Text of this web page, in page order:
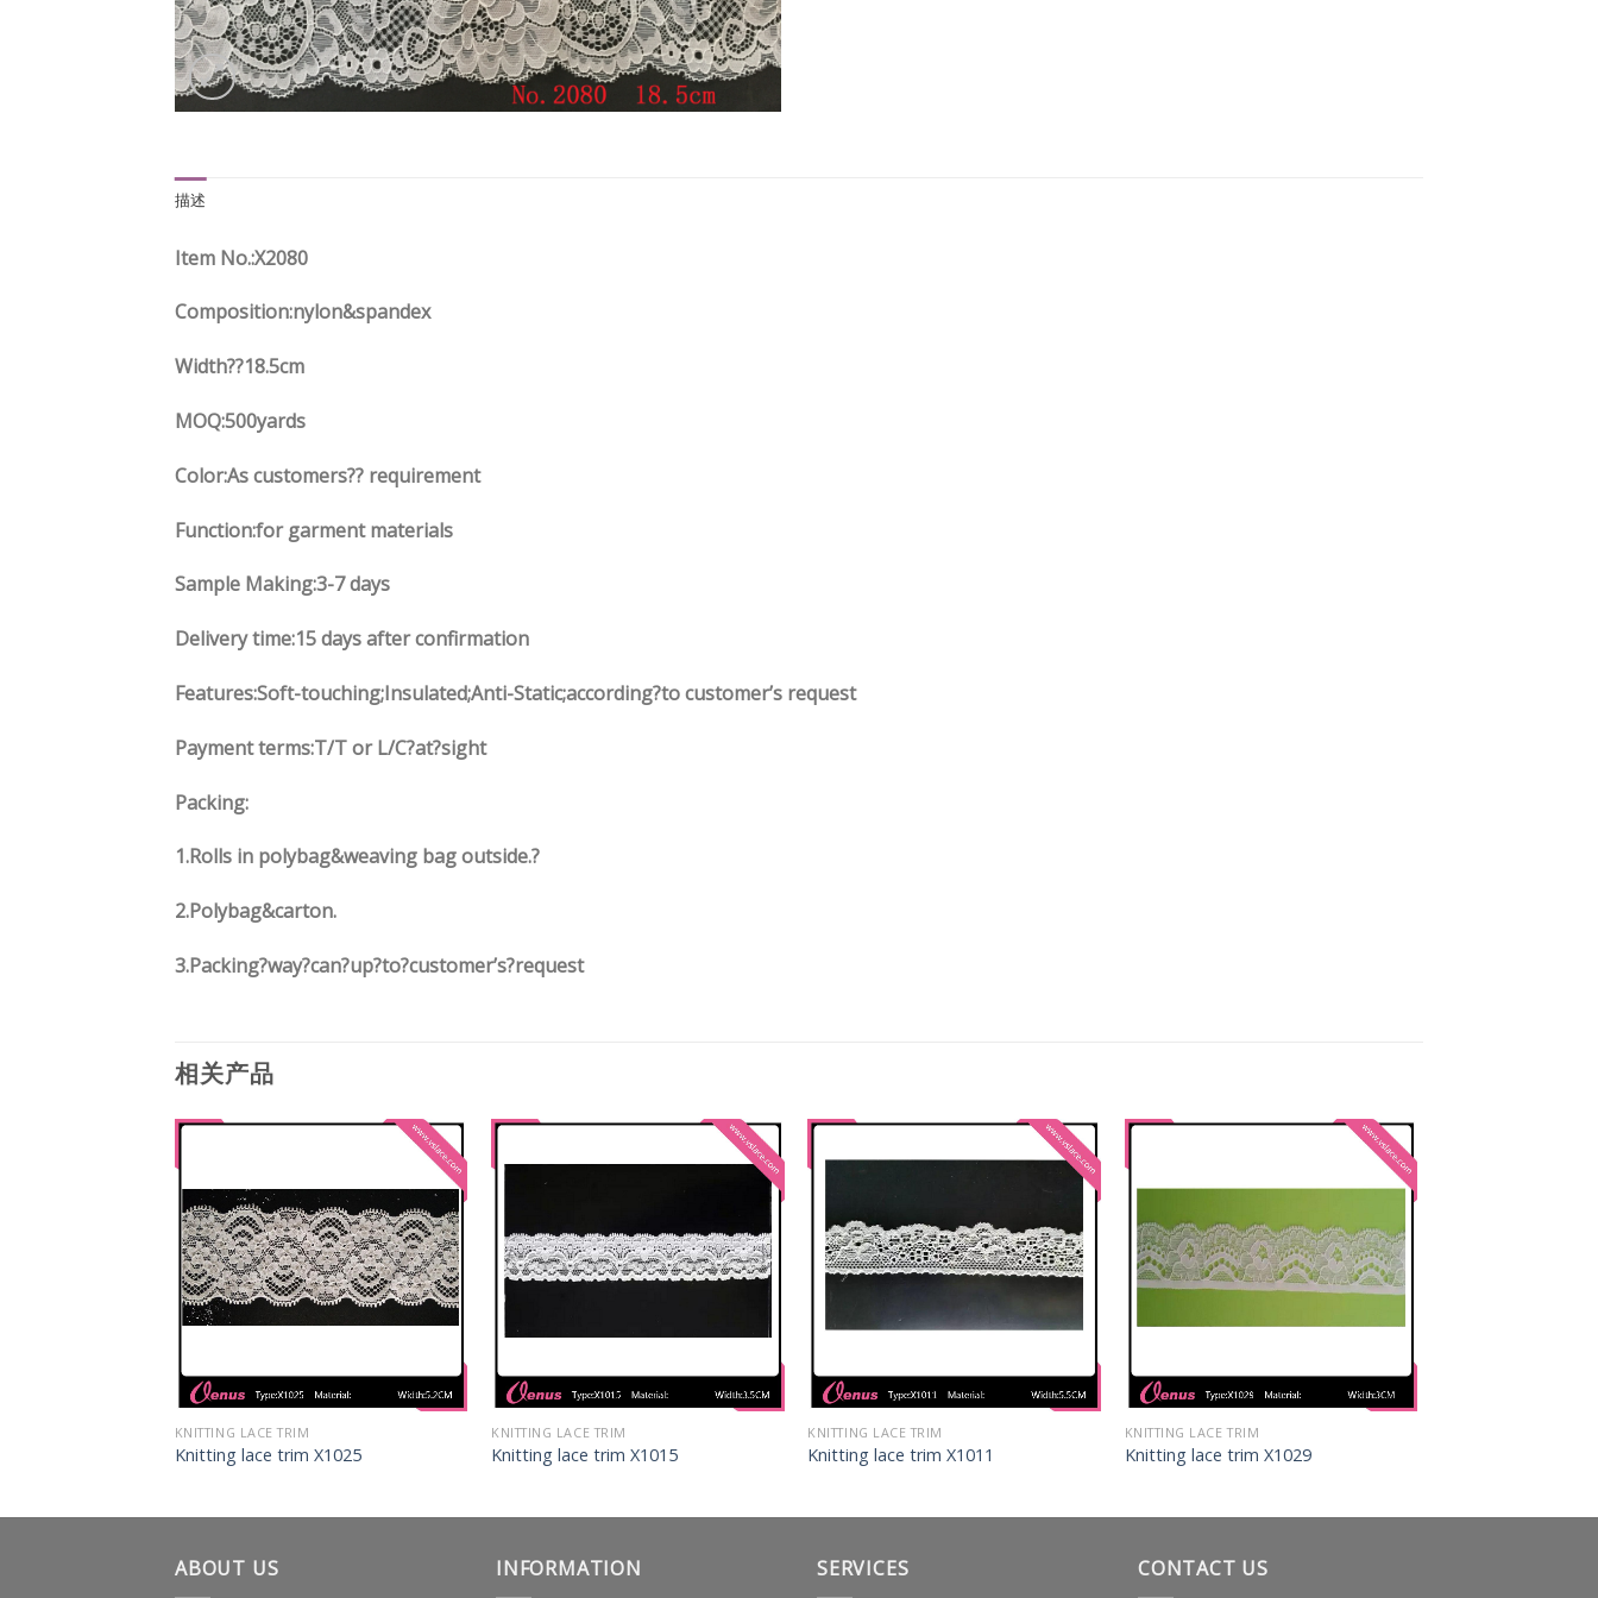
描述
Item No.:X2080
Composition:nylon&spandex
Width??18.5cm
MOQ:500yards
Color:As customers?? requirement
Function:for garment materials
Sample Making:3-7 days
Delivery time:15 days after confirmation
Features:Soft-touching;Insulated;Anti-Static;according?to customer’s request
Payment terms:T/T or L/C?at?sight
Packing:
1.Rolls in polybag&weaving bag outside.?
2.Polybag&carton.
3.Packing?way?can?up?to?customer’s?request
相关产品
KNITTING LACE TRIM
Knitting lace trim X1025
KNITTING LACE TRIM
Knitting lace trim X1015
KNITTING LACE TRIM
Knitting lace trim X1011
KNITTING LACE TRIM
Knitting lace trim X1029
ABOUT US INFORMATION SERVICES CONTACT US